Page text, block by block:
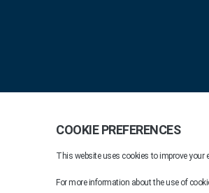
Praxis 2026. All rights reserved.